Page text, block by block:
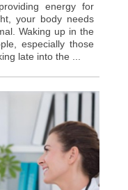
energy for
your body needs
Waking up in the
especially those
late into the ...